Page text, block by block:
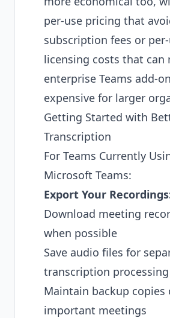
per-use pricing that
subscription fees or
licensing costs that can
enterprise Teams add-
expensive for larger
Getting Started with
Transcription
For Teams Currently
Microsoft Teams:
Export Your
Download meeting
when possible
Save audio files for
transcription processing
Maintain backup copies
important meetings